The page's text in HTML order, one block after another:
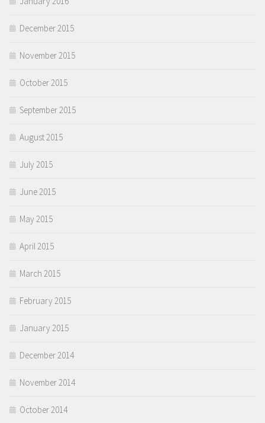
December 2015
November 2015
October 2015
September 2015
August 2015
July 2015
June 2015
May 2015
April 2015
March 2015
February 2015
January 2015
December 2014
November 2014
October 2014